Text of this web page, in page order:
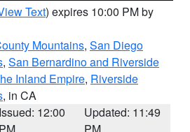
Text) expires 10:00 PM by
Mountains, San Diego
, San Bernardino and Riverside
Inland Empire, Riverside
, in CA
Issued: 12:00
Updated: 11:49